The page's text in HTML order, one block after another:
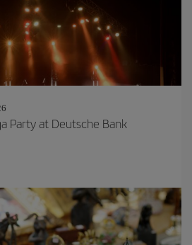
Party at Deutsche Bank